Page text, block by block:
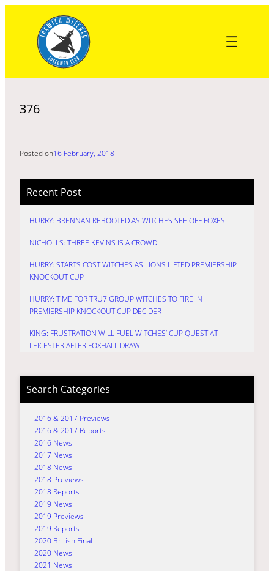
content
376
Posted on16 February, 2018
Recent Post
HURRY: BRENNAN REBOOTED AS WITCHES SEE OFF FOXES
NICHOLLS: THREE KEVINS IS A CROWD
HURRY: STARTS COST WITCHES AS LIONS LIFTED PREMIERSHIP
KNOCKOUT CUP
HURRY: TIME FOR TRU7 GROUP WITCHES TO FIRE IN
PREMIERSHIP KNOCKOUT CUP DECIDER
KING: FRUSTRATION WILL FUEL WITCHES’ CUP QUEST AT
LEICESTER AFTER FOXHALL DRAW
Search Categories
2016 & 2017 Previews
2016 & 2017 Reports
2016 News
2017 News
2018 News
2018 Previews
2018 Reports
2019 News
2019 Previews
2019 Reports
2020 British Final
2020 News
2021 News